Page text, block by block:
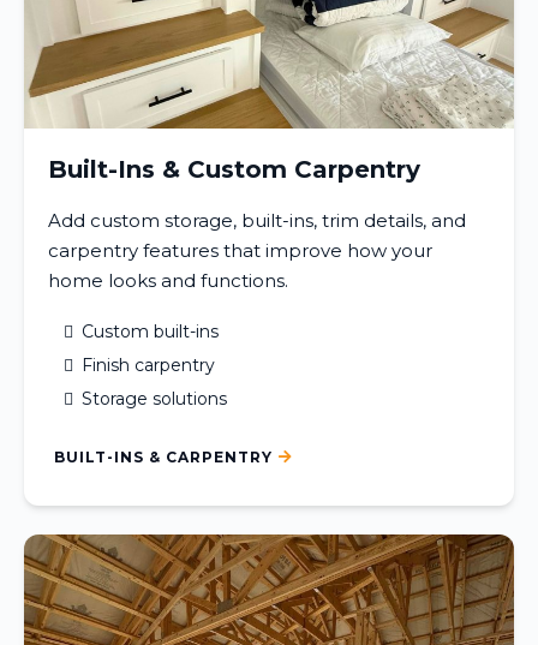
Built-Ins & Custom Carpentry
Add custom storage, built-ins, trim details, and
carpentry features that improve how your
home looks and functions.
Custom built-ins
Finish carpentry
Storage solutions
BUILT-INS & CARPENTRY